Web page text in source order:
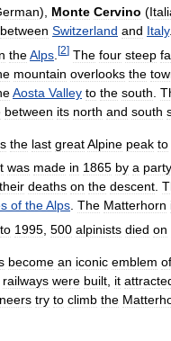
), Monte Cervino (
between Switzerland and Italy.
theAlps [2] The four steep
mountain overlooks the
Aosta Valley to the south
between its north and south
the last greatAlpine peak to
was made in 1865 by a party
their deaths on the descent.
of theAlps. The Matterhorn
to 1995 500 alpinists died on
become an iconic emblem of
railways were built it
try to climb the